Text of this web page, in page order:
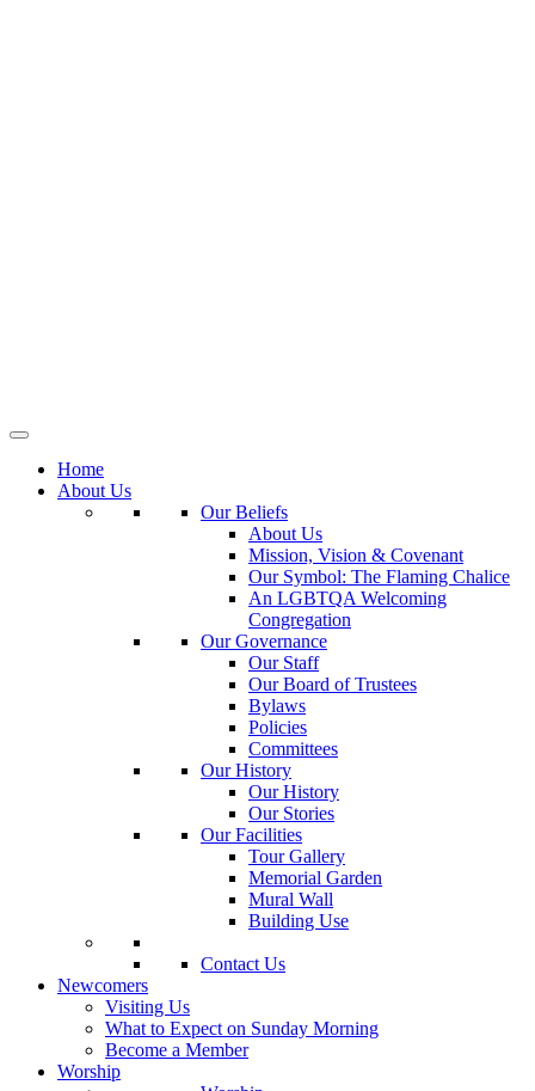
Home
About Us
Our Beliefs
About Us
Mission, Vision & Covenant
Our Symbol: The Flaming Chalice
An LGBTQA Welcoming
Congregation
Our Governance
Our Staff
Our Board of Trustees
Bylaws
Policies
Committees
Our History
Our History
Our Stories
Our Facilities
Tour Gallery
Memorial Garden
Mural Wall
Building Use
Contact Us
Newcomers
Visiting Us
What to Expect on Sunday Morning
Become a Member
Worship